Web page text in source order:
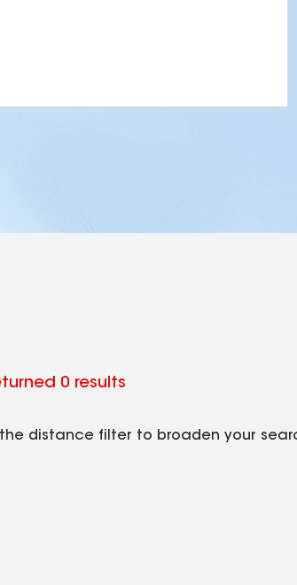
0 results
the distance filter to broaden your